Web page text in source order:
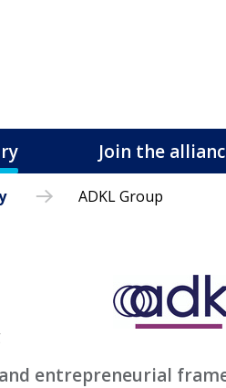
Join the
ADKL Group
entrepreneurial